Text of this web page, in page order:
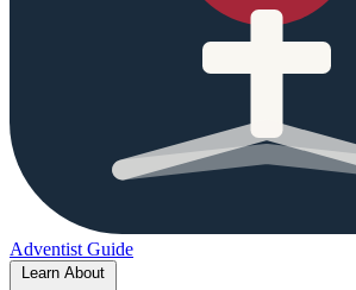
Adventist Guide